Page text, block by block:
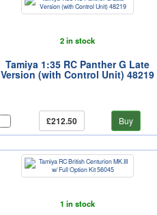
2 in stock
Tamiya 1:35 RC Panther G Late
Version (with Control Unit) 48219
£212.50 Buy
1 in stock